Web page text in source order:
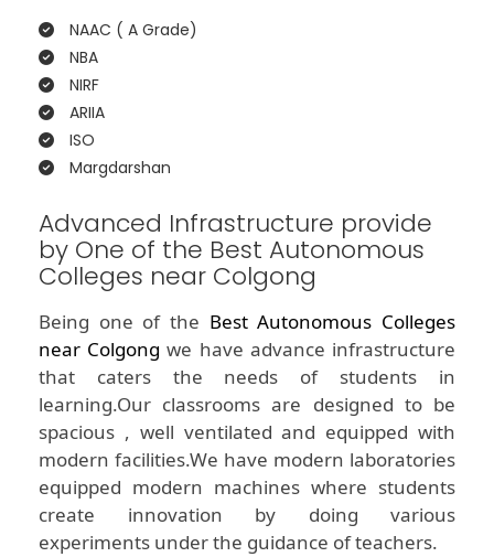
NAAC ( A Grade)
NBA
NIRF
ARIIA
ISO
Margdarshan
Advanced Infrastructure provide
by One of the Best Autonomous
Colleges near Colgong
Being one of the Best Autonomous Colleges
near Colgong we have advance infrastructure
that caters the needs of students in
learning.Our classrooms are designed to be
spacious , well ventilated and equipped with
modern facilities.We have modern laboratories
equipped modern machines where students
create innovation by doing various
experiments under the guidance of teachers.